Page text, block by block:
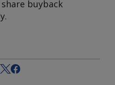
buyback